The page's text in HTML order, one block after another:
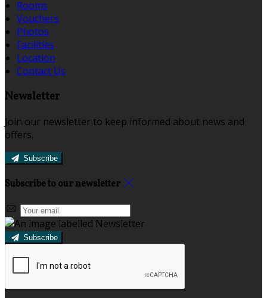
Rooms
Vouchers
Photos
Facilities
Location
Contact Us
Newsletter
Join our newsletter to keep informed about news and
offers.
Subscribe
Subscribe to our newsletter
Subscribe